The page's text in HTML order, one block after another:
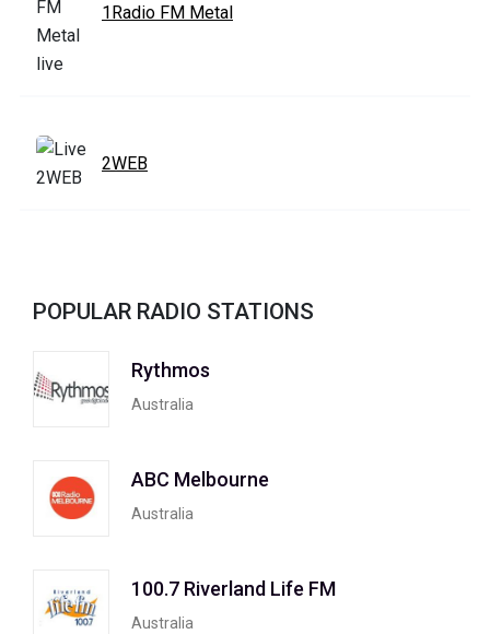
1Radio FM Metal
2WEB
POPULAR RADIO STATIONS
Rythmos
Australia
ABC Melbourne
Australia
100.7 Riverland Life FM
Australia